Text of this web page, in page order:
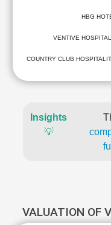
HBG
VENTIVE
COUNTRY CLUB
Insights
💡
VALUATION OF